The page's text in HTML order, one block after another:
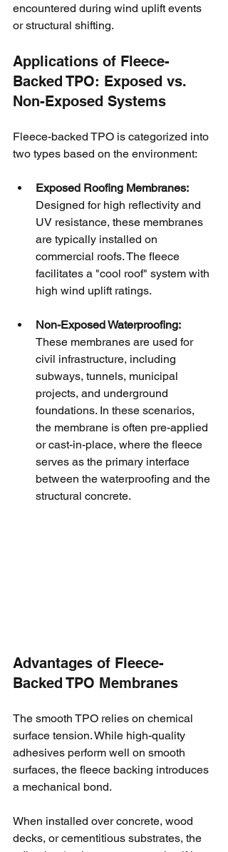
encountered during wind uplift events
or structural shifting.
Applications of Fleece-
Backed TPO: Exposed vs.
Non-Exposed Systems
Fleece-backed TPO is categorized into
two types based on the environment:
Exposed Roofing Membranes:
Designed for high reflectivity and
UV resistance, these membranes
are typically installed on
commercial roofs. The fleece
facilitates a "cool roof" system with
high wind uplift ratings.
Non-Exposed Waterproofing:
These membranes are used for
civil infrastructure, including
subways, tunnels, municipal
projects, and underground
foundations. In these scenarios,
the membrane is often pre-applied
or cast-in-place, where the fleece
serves as the primary interface
between the waterproofing and the
structural concrete.
Advantages of Fleece-
Backed TPO Membranes
The smooth TPO relies on chemical
surface tension. While high-quality
adhesives perform well on smooth
surfaces, the fleece backing introduces
a mechanical bond.
When installed over concrete, wood
decks, or cementitious substrates, the